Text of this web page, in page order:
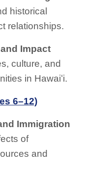
historical
relationships.
Impact
culture, and
in Hawaiʻi.
6–12)
Immigration
of
and